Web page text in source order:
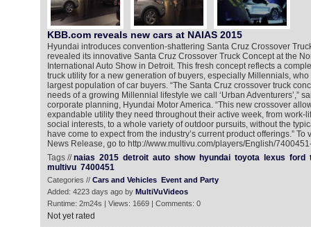
KBB.com reveals new cars at NAIAS 2015
Hyundai introduces convention-shattering Santa Cruz Crossover
revealed its innovative Santa Cruz Crossover Truck Concept at the
International Auto Show in Detroit. This fresh concept reflects a
truck utility for a new generation of buyers, especially Millennials,
largest population of car buyers. “The Santa Cruz crossover truck
needs of a growing Millennial lifestyle we call ‘Urban Adventurers’,”
corporate planning, Hyundai Motor America. “This new crossover
expandable utility they need throughout their active week, from work-
social interests, to a whole variety of outdoor pursuits, without the
have come to expect from the industry’s current product offerings.” To
News Release, go to http://www.multivu.com/players/English/
Tags //naias 2015 detroit auto show hyundai toyota lexus ford
multivu 7400451
Categories // Cars and Vehicles Event and Party
Added: 4223 days ago by MultiVuVideos
Runtime: 2m24s | Views: 1669 | Comments: 0
Not yet rated